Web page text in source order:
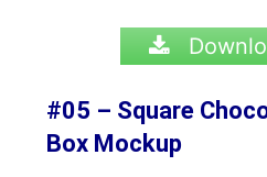
#05 – Square
Box Mockup